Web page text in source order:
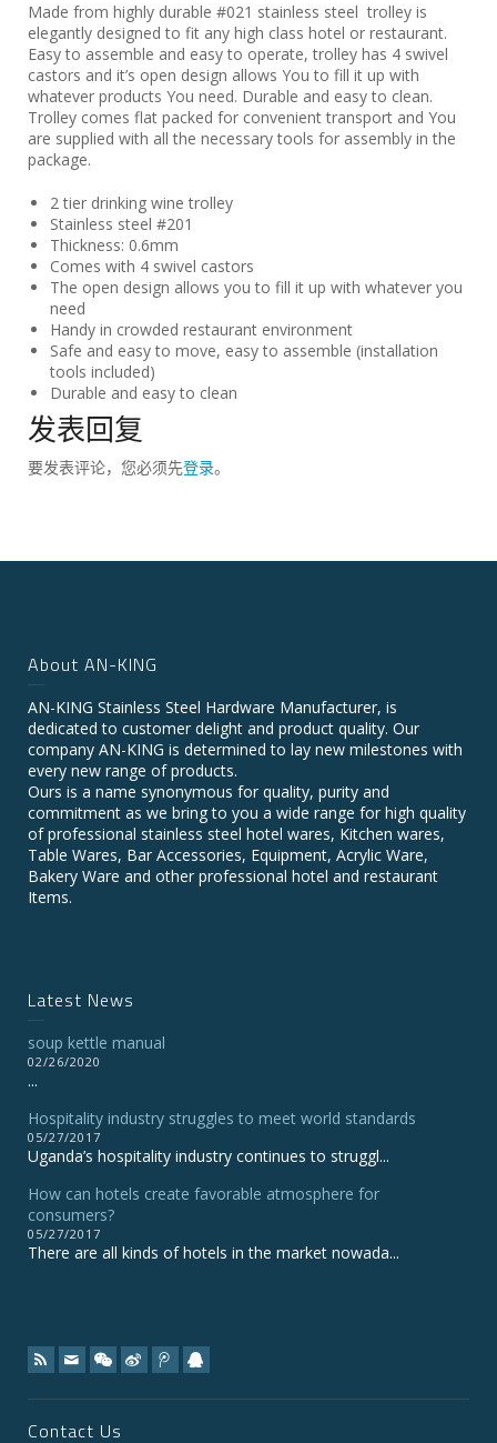
Made from highly durable #021 stainless steel trolley is
elegantly designed to fit any high class hotel or restaurant.
Easy to assemble and easy to operate, trolley has 4 swivel
castors and it’s open design allows You to fill it up with
whatever products You need. Durable and easy to clean.
Trolley comes flat packed for convenient transport and You
are supplied with all the necessary tools for assembly in the
package.
2 tier drinking wine trolley
Stainless steel #201
Thickness: 0.6mm
Comes with 4 swivel castors
The open design allows you to fill it up with whatever you
need
Handy in crowded restaurant environment
Safe and easy to move, easy to assemble (installation
tools included)
Durable and easy to clean
发表回复
要发表评论，您必须先登录。
About AN-KING
AN-KING Stainless Steel Hardware Manufacturer, is
dedicated to customer delight and product quality. Our
company AN-KING is determined to lay new milestones with
every new range of products.
Ours is a name synonymous for quality, purity and
commitment as we bring to you a wide range for high quality
of professional stainless steel hotel wares, Kitchen wares,
Table Wares, Bar Accessories, Equipment, Acrylic Ware,
Bakery Ware and other professional hotel and restaurant
Items.
Latest News
soup kettle manual
02/26/2020
...
Hospitality industry struggles to meet world standards
05/27/2017
Uganda’s hospitality industry continues to struggl...
How can hotels create favorable atmosphere for
consumers?
05/27/2017
There are all kinds of hotels in the market nowada...
Contact Us